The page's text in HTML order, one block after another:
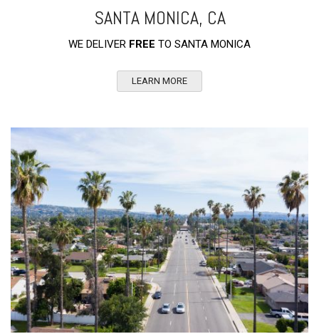
SANTA MONICA, CA
WE DELIVER FREE TO SANTA MONICA
LEARN MORE